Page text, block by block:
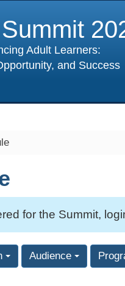
Adult Learners:
and Success
for the Summit,
Audience